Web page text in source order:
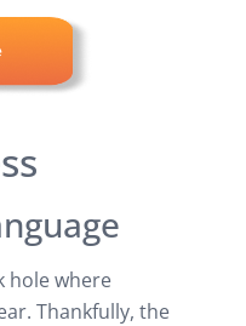
hole where
Thankfully, the